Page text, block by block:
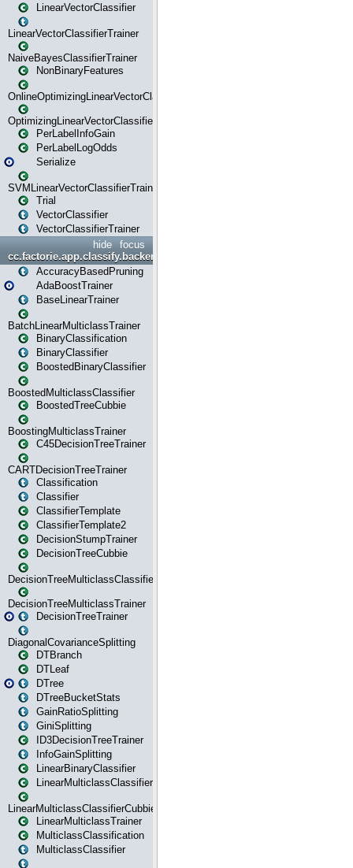
LinearVectorClassifier
LinearVectorClassifierTrainer
NaiveBayesClassifierTrainer
NonBinaryFeatures
OnlineOptimizingLinearVectorClassifierTrainer
OptimizingLinearVectorClassifierTrainer
PerLabelInfoGain
PerLabelLogOdds
Serialize
SVMLinearVectorClassifierTrainer
Trial
VectorClassifier
VectorClassifierTrainer
focus
hide
cc.factorie.app.classify.backend
AccuracyBasedPruning
AdaBoostTrainer
BaseLinearTrainer
BatchLinearMulticlassTrainer
BinaryClassification
BinaryClassifier
BoostedBinaryClassifier
BoostedMulticlassClassifier
BoostedTreeCubbie
BoostingMulticlassTrainer
C45DecisionTreeTrainer
CARTDecisionTreeTrainer
Classification
Classifier
ClassifierTemplate
ClassifierTemplate2
DecisionStumpTrainer
DecisionTreeCubbie
DecisionTreeMulticlassClassifier
DecisionTreeMulticlassTrainer
DecisionTreeTrainer
DiagonalCovarianceSplitting
DTBranch
DTLeaf
DTree
DTreeBucketStats
GainRatioSplitting
GiniSplitting
ID3DecisionTreeTrainer
InfoGainSplitting
LinearBinaryClassifier
LinearMulticlassClassifier
LinearMulticlassClassifierCubbie
LinearMulticlassTrainer
MulticlassClassification
MulticlassClassifier